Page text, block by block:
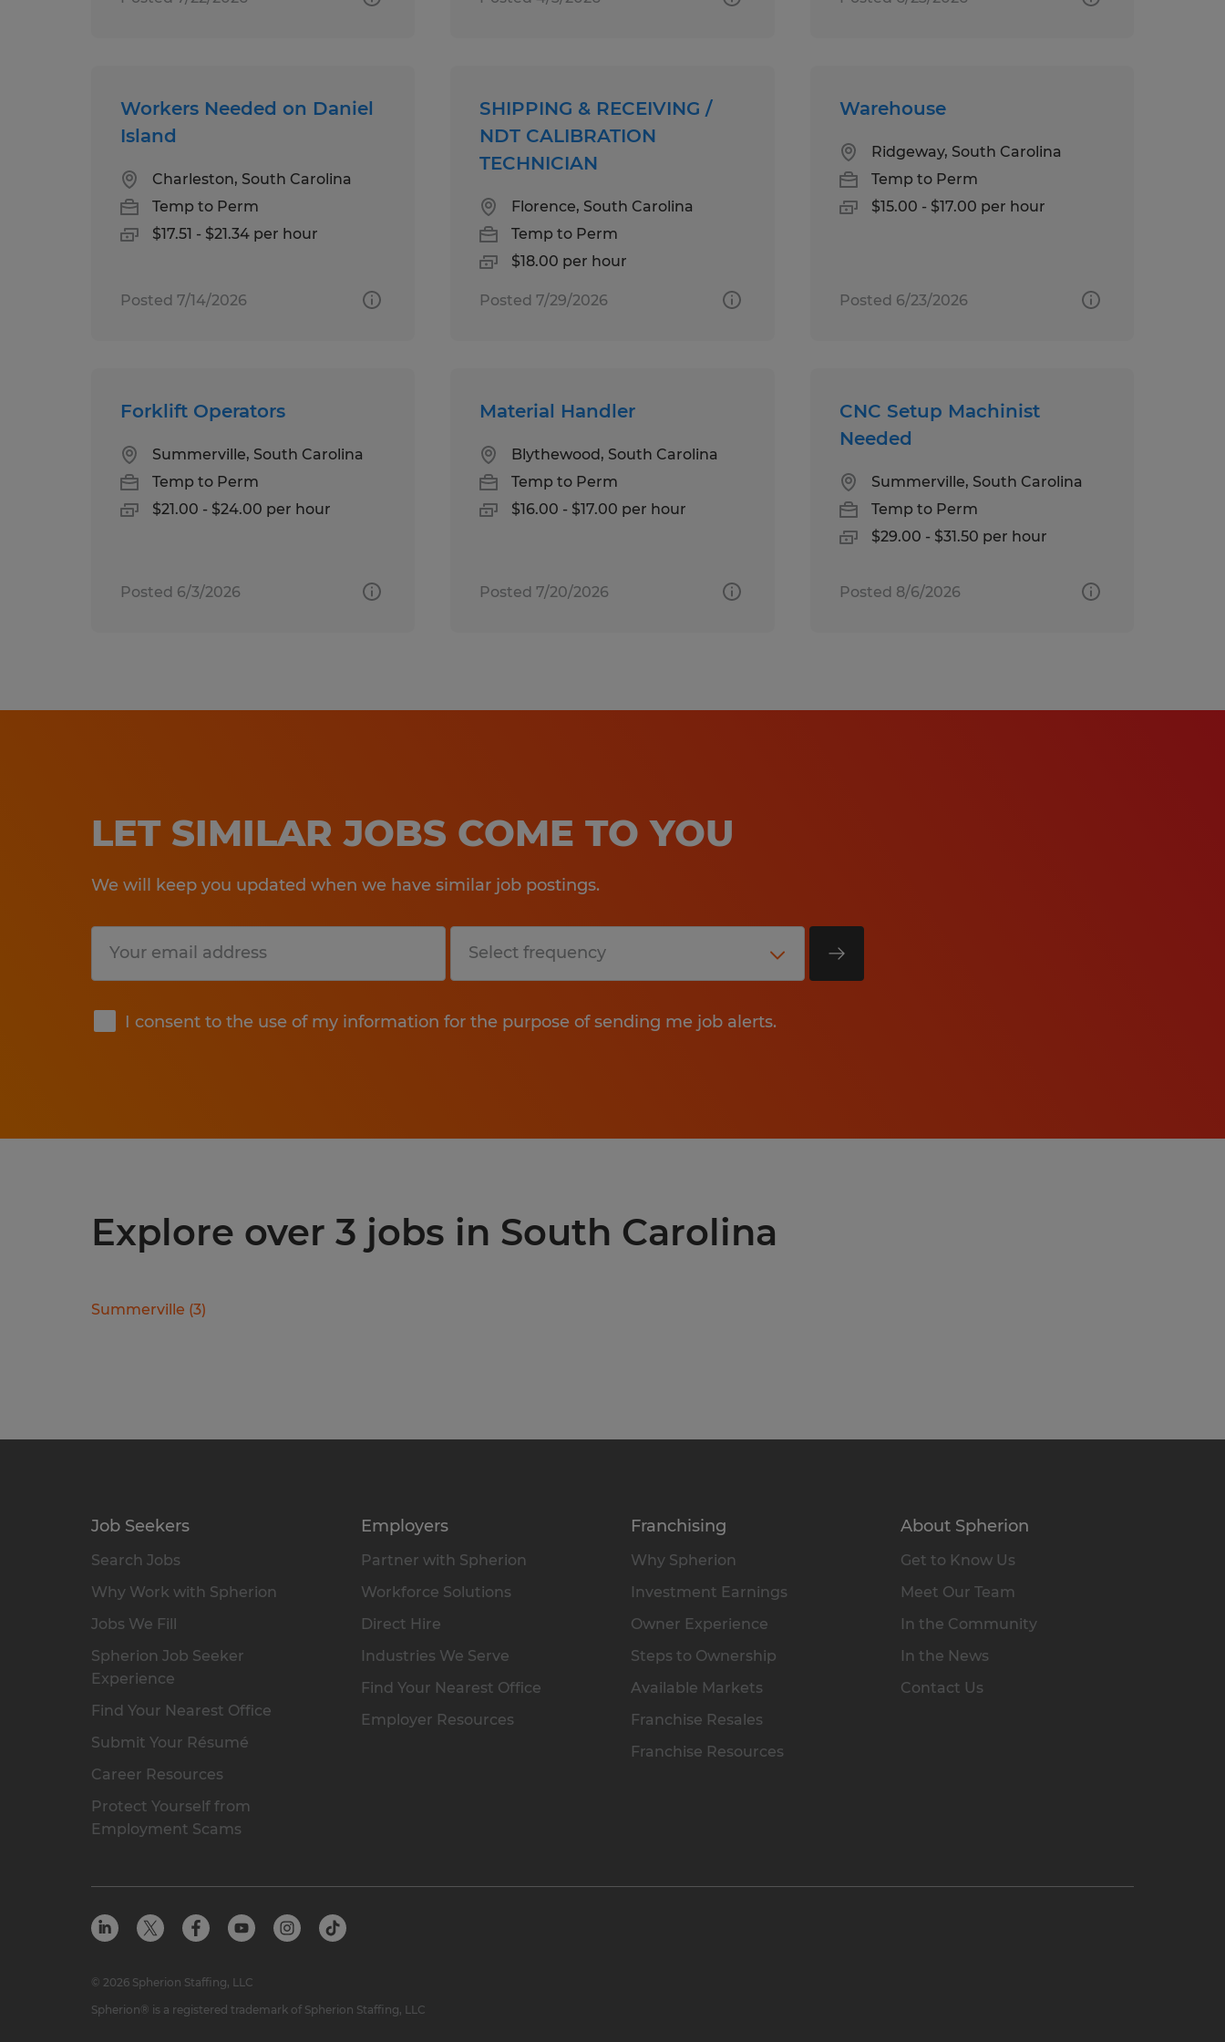
Workers Needed on Daniel
Island
Charleston, South Carolina
Temp to Perm
$17.51 - $21.34 per hour
Posted 7/14/2026
SHIPPING & RECEIVING /
NDT CALIBRATION
TECHNICIAN
Florence, South Carolina
Temp to Perm
$18.00 per hour
Posted 7/29/2026
Warehouse
Ridgeway, South Carolina
Temp to Perm
$15.00 - $17.00 per hour
Posted 6/23/2026
Forklift Operators
Summerville, South Carolina
Temp to Perm
$21.00 - $24.00 per hour
Posted 6/3/2026
Material Handler
Blythewood, South Carolina
Temp to Perm
$16.00 - $17.00 per hour
Posted 7/20/2026
CNC Setup Machinist
Needed
Summerville, South Carolina
Temp to Perm
$29.00 - $31.50 per hour
Posted 8/6/2026
LET SIMILAR JOBS COME TO YOU
We will keep you updated when we have similar job postings.
I consent to the use of my information for the purpose of sending me job alerts.
Submit
Explore over 3 jobs in South Carolina
Summerville (3)
Job Seekers
Search Jobs
Why Work with Spherion
Jobs We Fill
Spherion Job Seeker
Experience
Find Your Nearest Office
Submit Your Résumé
Career Resources
Protect Yourself from
Employment Scams
Employers
Partner with Spherion
Workforce Solutions
Direct Hire
Industries We Serve
Find Your Nearest Office
Employer Resources
Franchising
Why Spherion
Investment Earnings
Owner Experience
Steps to Ownership
Available Markets
Franchise Resales
Franchise Resources
About Spherion
Get to Know Us
Meet Our Team
In the Community
In the News
Contact Us
© 2026 Spherion Staffing, LLC
Spherion® is a registered trademark of Spherion Staffing, LLC